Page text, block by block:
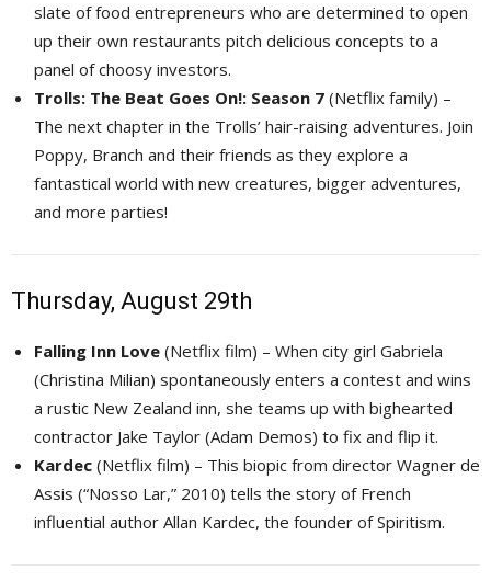
slate of food entrepreneurs who are determined to open
up their own restaurants pitch delicious concepts to a
panel of choosy investors.
Trolls: The Beat Goes On!: Season 7 (Netflix family) –
The next chapter in the Trolls’ hair-raising adventures. Join
Poppy, Branch and their friends as they explore a
fantastical world with new creatures, bigger adventures,
and more parties!
Thursday, August 29th
Falling Inn Love (Netflix film) – When city girl Gabriela
(Christina Milian) spontaneously enters a contest and wins
a rustic New Zealand inn, she teams up with bighearted
contractor Jake Taylor (Adam Demos) to fix and flip it.
Kardec (Netflix film) – This biopic from director Wagner de
Assis (“Nosso Lar,” 2010) tells the story of French
influential author Allan Kardec, the founder of Spiritism.